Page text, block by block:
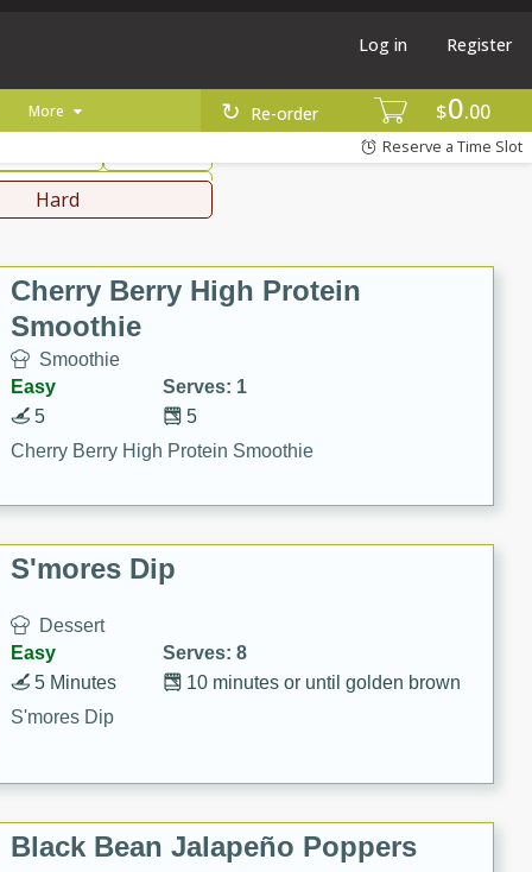
$0 00
Re-order
Log in Register
More
Reserve a Time Slot
Mediterranean
Hard
Cherry Berry High Protein
Smoothie
Smoothie
Easy
Serves: 1
5
5
Cherry Berry High Protein Smoothie
S'mores Dip
Dessert
Easy
Serves: 8
10 minutes or until golden brown
5 Minutes
S'mores Dip
Black Bean Jalapeño Poppers